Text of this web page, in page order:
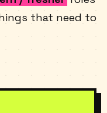
/ fresherroles
that need to